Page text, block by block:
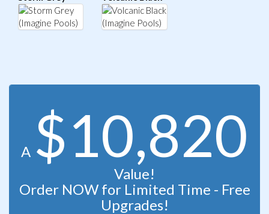
A $10,820
Value!
Order NOW for Limited Time - Free
Upgrades!